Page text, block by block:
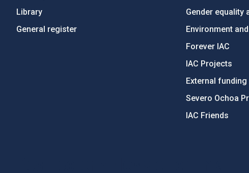
Library
General register
Gender equality
Environment
Forever IAC
IAC Projects
External funding
Severo Ochoa
IAC Friends